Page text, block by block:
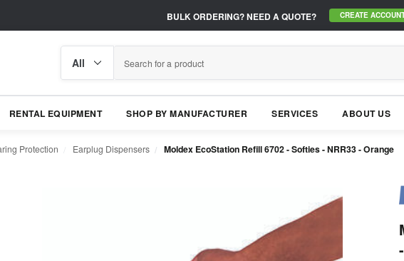
BULK ORDERING?NEED A QUOTE? CREATE
category
RENTAL EQUIPMENT SHOP BY MANUFACTURER SERVICES ABOUT US
Protection Earplug Dispensers Moldex EcoStation Refill 6702 - Softies - NRR33 - Orange